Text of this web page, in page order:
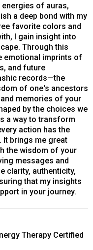
of auras,
a deep bond with my
favorite colors and
I gain insight into
Through this
emotional imprints of
and future
records—the
of one's ancestors
memories of your
by the choices we
a way to transform
action has the
It brings me great
the wisdom of your
messages and
clarity, authenticity,
that my insights
in your journey.
Therapy Certified